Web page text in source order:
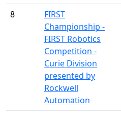
8
FIRST
Championship -
FIRST Robotics
Competition -
Curie Division
presented by
Rockwell
Automation